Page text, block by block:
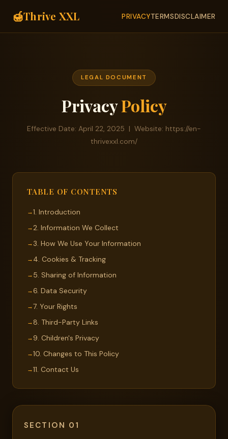
🍯Thrive XXL PRIVACYTERMSDISCLAIMER
LEGAL DOCUMENT
PrivacyPolicy
Effective Date: April 22, 2025 | Website: https://en-
thrivexxl.com/
TABLE OF CONTENTS
1. Introduction
2. Information We Collect
3. How We Use Your Information
4. Cookies & Tracking
5. Sharing of Information
6. Data Security
7. Your Rights
8. Third-Party Links
9. Children's Privacy
10. Changes to This Policy
11. Contact Us
SECTION 01